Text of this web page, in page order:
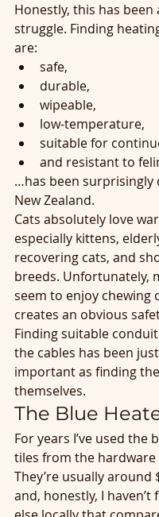
Honestly, this has been
struggle. Finding
are:
safe,
durable,
wipeable,
low-temperature,
suitable for
and resistant to
…has been surprisingly
New Zealand.
Cats absolutely love
especially kittens,
recovering cats, and
breeds. Unfortunately,
seem to enjoy chewing
creates an obvious
Finding suitable
the cables has been
important as finding
themselves.
The Blue
For years I’ve used the
tiles from the hardware
They’re usually around
and, honestly, I haven’t